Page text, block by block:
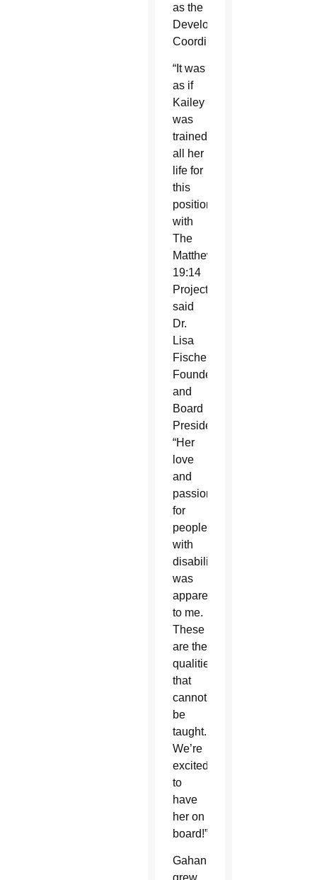
as the
Development
Coordinator.
“It was
as if
Kailey
was
trained
all her
life for
this
position
with
The
Matthew
19:14
Project,”
said
Dr.
Lisa
Fischer,
Founder
and
Board
President.
“Her
love
and
passion
for
people
with
disabilities
was
apparent
to me.
These
are the
qualities
that
cannot
be
taught.
We’re
excited
to
have
her on
board!”
Gahan